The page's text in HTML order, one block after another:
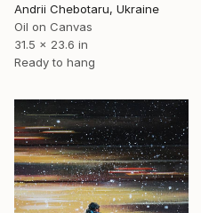
Andrii Chebotaru, Ukraine
Oil on Canvas
31.5 x 23.6 in
Ready to hang